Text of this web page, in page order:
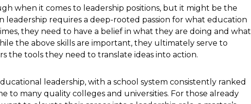
when it comes to leadership positions, but it might be the
leadership requires a deep-rooted passion for what education
they need to have a belief in what they are doing and what
the above skills are important, they ultimately serve to
the tools they need to translate ideas into action.
leadership, with a school system consistently ranked
to many quality colleges and universities. For those already